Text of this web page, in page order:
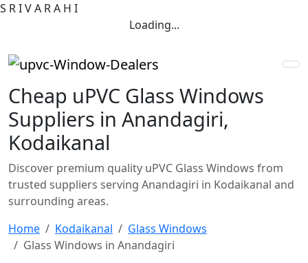
S RIVA RA H I
Loading...
Cheap uPVC Glass Windows
Suppliers in Anandagiri,
Kodaikanal
Discover premium quality uPVC Glass Windows from
trusted suppliers serving Anandagiri in Kodaikanal and
surrounding areas.
Home
Kodaikanal
Glass Windows
Glass Windows in Anandagiri